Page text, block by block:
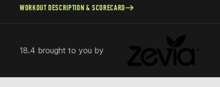
WORKOUT DESCRIPTION & SCORECARD
18.4 brought to you by